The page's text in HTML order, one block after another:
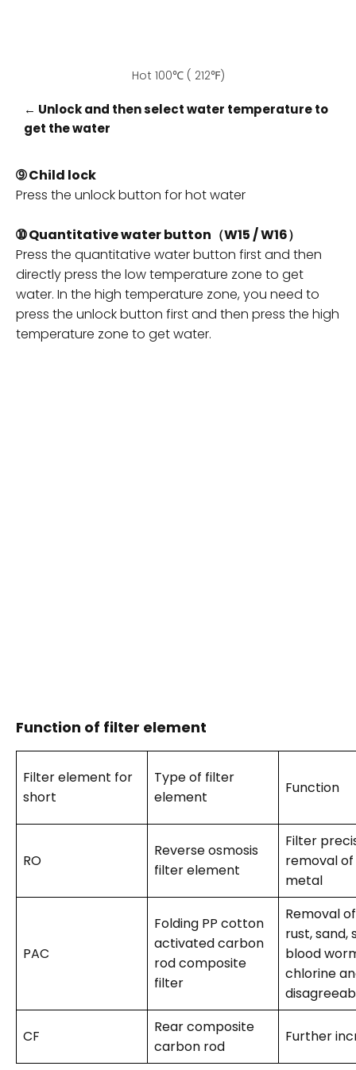
Hot 100℃ ( 212℉)
← Unlock and then select water temperature to
get the water
➈Child lock
Press the unlock button for hot water
➉ Quantitative water button（W15 / W16）
Press the quantitative water button first and then
directly press the low temperature zone to get
water. In the high temperature zone, you need to
press the unlock button first and then press the high
temperature zone to get water.
Function of filter element
Filter element for
short
Type of filter
element
Function
RO
Reverse osmosis
filter element
Filter
removal
metal
PAC
Folding PP cotton
activated carbon
rod composite
filter
Removal
rust, sand,
blood
chlorine
CF
Rear composite
carbon rod
Further